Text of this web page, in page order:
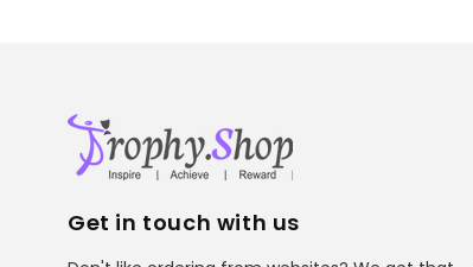
Get in touch with us